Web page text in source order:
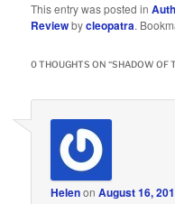
This entry was posted in
Reviewbycleopatra.
0 THOUGHTS ON “SHADOW OF
HelenonAugust 16,